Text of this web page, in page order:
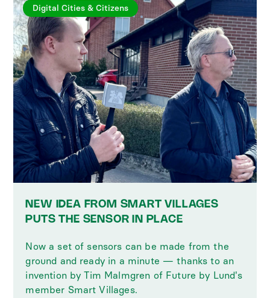
Digital Cities & Citizens
NEW IDEA FROM SMART VILLAGES
PUTS THE SENSOR IN PLACE
Now a set of sensors can be made from the
ground and ready in a minute — thanks to an
invention by Tim Malmgren of Future by Lund's
member Smart Villages.